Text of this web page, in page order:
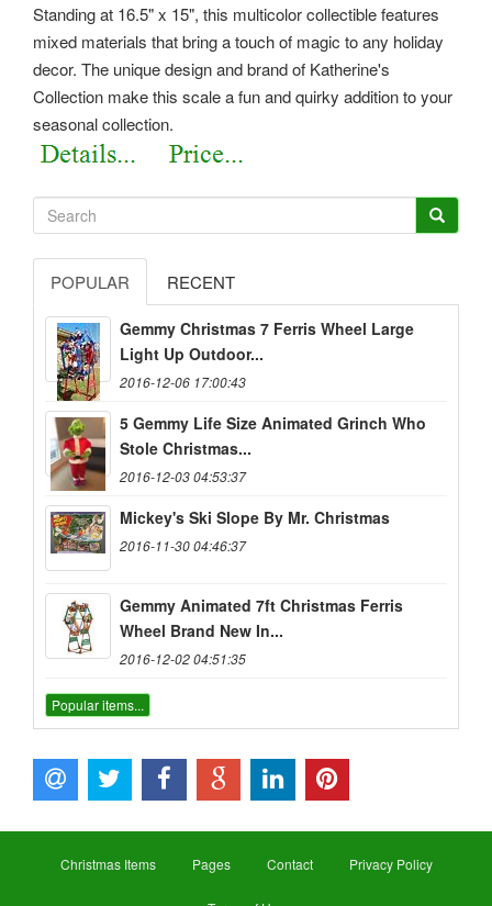
Standing at 16.5" x 15", this multicolor collectible features
mixed materials that bring a touch of magic to any holiday
decor. The unique design and brand of Katherine's
Collection make this scale a fun and quirky addition to your
seasonal collection.
POPULAR RECENT
Gemmy Christmas 7 Ferris Wheel Large
Light Up Outdoor...
2016-12-06 17:00:43
5 Gemmy Life Size Animated Grinch Who
Stole Christmas...
2016-12-03 04:53:37
Mickey's Ski Slope By Mr. Christmas
2016-11-30 04:46:37
Gemmy Animated 7ft Christmas Ferris
Wheel Brand New In...
2016-12-02 04:51:35
Popular items...
Christmas Items Pages Contact Privacy Policy